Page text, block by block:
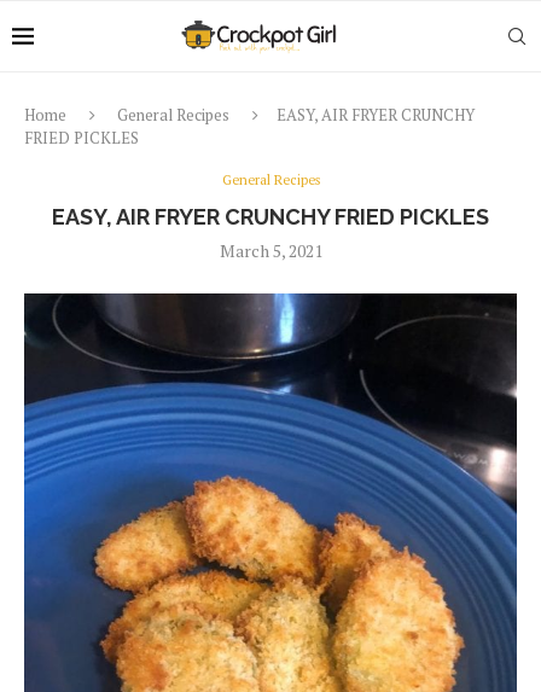
Home General Recipes
EASY, AIR FRYER CRUNCHY
FRIED PICKLES
General Recipes
EASY, AIR FRYER CRUNCHY FRIED PICKLES
March 5, 2021